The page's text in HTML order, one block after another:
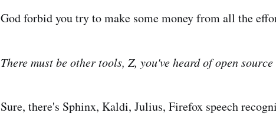
God forbid you try to make some money from all the
There must be other tools, Z, you've heard of open
Sure, there's Sphinx, Kaldi, Julius, Firefox speech